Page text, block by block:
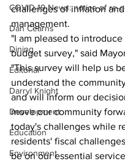
COVID-19 News: notice of re-
Dan Cearns
Dining
Editorial
Darryl Knight
Development
Education
Environment
challenges of inflation
management.
"I am pleased to
budget survey," said
"This survey will help us
understand the
and will inform our
move our community
today's challenges while
residents' fiscal
be on our essential